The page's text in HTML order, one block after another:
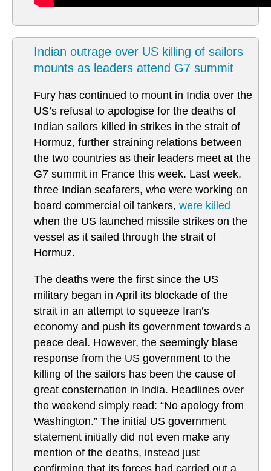
Indian outrage over US killing of sailors
mounts as leaders attend G7 summit
Fury has continued to mount in India over the
US’s refusal to apologise for the deaths of
Indian sailors killed in strikes in the strait of
Hormuz, further straining relations between
the two countries as their leaders meet at the
G7 summit in France this week. Last week,
three Indian seafarers, who were working on
board commercial oil tankers, were killed
when the US launched missile strikes on the
vessel as it sailed through the strait of
Hormuz.
The deaths were the first since the US
military began in April its blockade of the
strait in an attempt to squeeze Iran’s
economy and push its government towards a
peace deal. However, the seemingly blase
response from the US government to the
killing of the sailors has been the cause of
great consternation in India. Headlines over
the weekend simply read: “No apology from
Washington.” The initial US government
statement initially did not even make any
mention of the deaths, instead just